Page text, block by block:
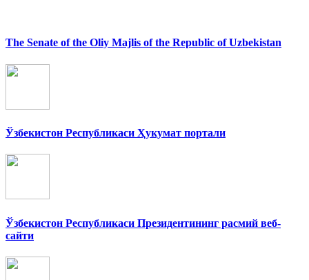
The Senate of the Oliy Majlis of the Republic of Uzbekistan
Ўзбекистон Республикаси Ҳукумат портали
Ўзбекистон Республикаси Президентининг расмий веб-
сайти